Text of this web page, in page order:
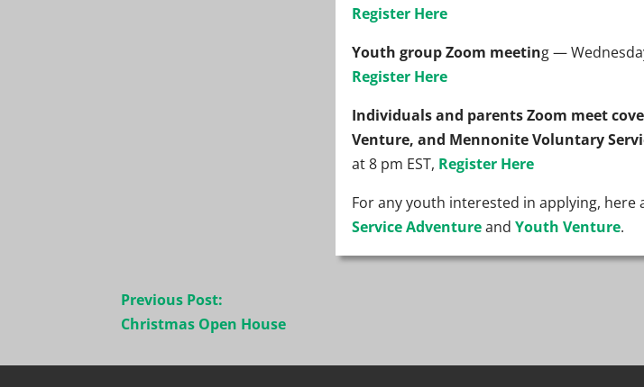
Register Here
Youth group Zoom meeting —
Register Here
Individuals and parents Zoom meet
Venture, and Mennonite Voluntary
at 8 pm EST, Register Here
For any youth interested in applying,
Service Adventureand Youth Venture.
Post
navigation
Previous Post:
Christmas Open House